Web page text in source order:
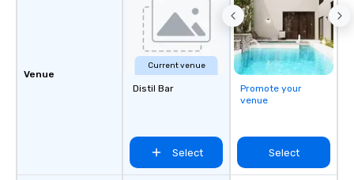
Venue
Current venue
Distil Bar
Select
Promote your
venue
Select